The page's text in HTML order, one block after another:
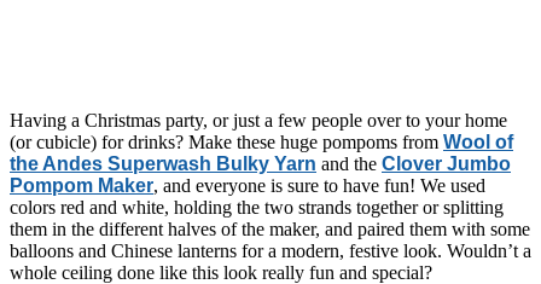
Having a Christmas party, or just a few people over to your home
(or cubicle) for drinks? Make these huge pompoms from Wool of
the Andes Superwash Bulky Yarn and the Clover Jumbo
Pompom Maker, and everyone is sure to have fun! We used
colors red and white, holding the two strands together or splitting
them in the different halves of the maker, and paired them with some
balloons and Chinese lanterns for a modern, festive look. Wouldn’t a
whole ceiling done like this look really fun and special?